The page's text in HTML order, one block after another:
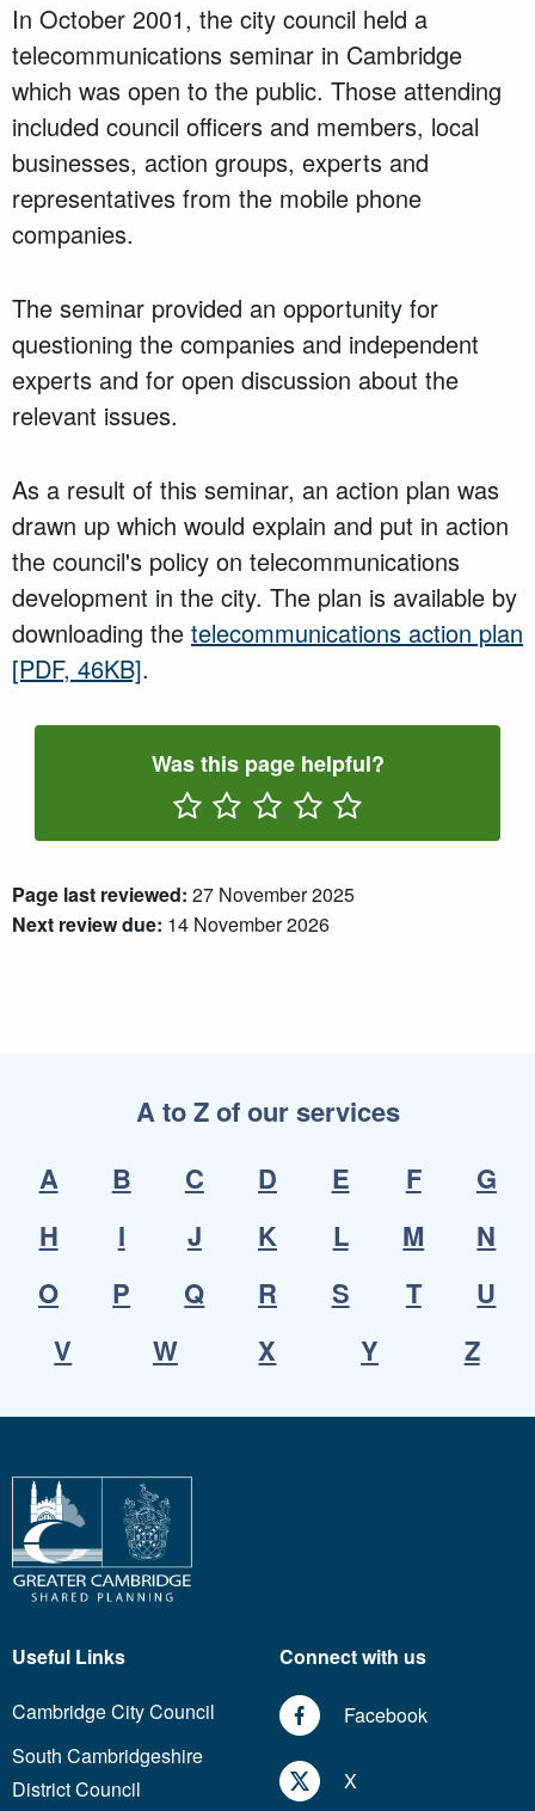
In October 2001, the city council held a
telecommunications seminar in Cambridge
which was open to the public. Those attending
included council officers and members, local
businesses, action groups, experts and
representatives from the mobile phone
companies.
The seminar provided an opportunity for
questioning the companies and independent
experts and for open discussion about the
relevant issues.
As a result of this seminar, an action plan was
drawn up which would explain and put in action
the council's policy on telecommunications
development in the city. The plan is available by
downloading the telecommunications action plan
[PDF, 46KB].
Was this page helpful?
Page last reviewed: 27 November 2025
Next review due: 14 November 2026
A to Z of our services
A
B C D E F
G
H
I J K L M
N
O
P Q R S T
U
V
W X Y Z
Useful Links
Cambridge City Council
South Cambridgeshire
District Council
Connect with us
Facebook
X